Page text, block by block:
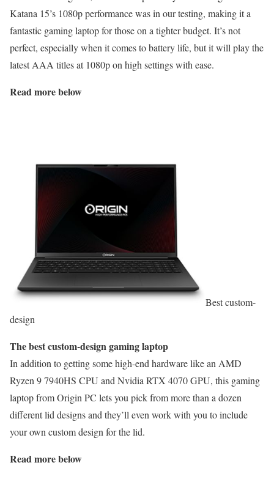
Katana 15’s 1080p performance was in our testing, making it a
fantastic gaming laptop for those on a tighter budget. It’s not
perfect, especially when it comes to battery life, but it will play the
latest AAA titles at 1080p on high settings with ease.
Read more below
Best custom-
design
The best custom-design gaming laptop
In addition to getting some high-end hardware like an AMD
Ryzen 9 7940HS CPU and Nvidia RTX 4070 GPU, this gaming
laptop from Origin PC lets you pick from more than a dozen
different lid designs and they’ll even work with you to include
your own custom design for the lid.
Read more below